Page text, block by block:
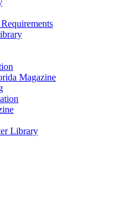
Magazine
Library